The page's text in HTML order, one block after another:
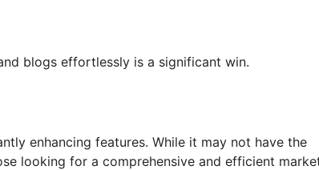
blogs effortlessly is a significant win.
enhancing features. While it may not have the
looking for a comprehensive and efficient